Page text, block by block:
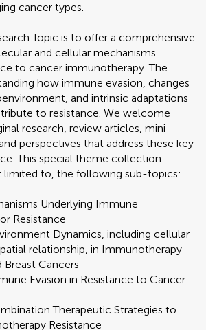
cancer types.
Topic is to offer a comprehensive
and cellular mechanisms
to cancer immunotherapy. The
how immune evasion, changes
and intrinsic adaptations
to resistance. We welcome
research, review articles, mini-
perspectives that address these key
This special theme collection
limited to, the following sub-topics:
Underlying Immune
Resistance
Dynamics, including cellular
relationship, in Immunotherapy-
Breast Cancers
Evasion in Resistance to Cancer
Therapeutic Strategies to
Resistance